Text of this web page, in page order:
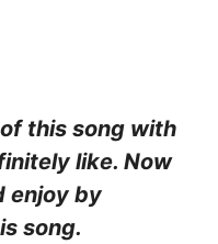
this song with
like. Now
enjoy by
song.